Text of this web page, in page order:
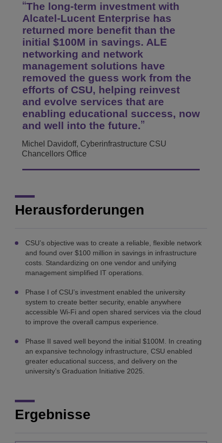
The long-term investment with
Alcatel-Lucent Enterprise has
returned more benefit than the
initial $100M in savings. ALE
networking and network
management solutions have
removed the guess work from the
efforts of CSU, helping reinvest
and evolve services that are
enabling educational success, now
and well into the future.
Michel Davidoff, Cyberinfrastructure CSU
Chancellors Office
Herausforderungen
CSU’s objective was to create a reliable, flexible network
and found over $100 million in savings in infrastructure
costs. Standardizing on one vendor and unifying
management simplified IT operations.
Phase I of CSU’s investment enabled the university
system to create better security, enable anywhere
accessible Wi-Fi and open shared services via the cloud
to improve the overall campus experience.
Phase II saved well beyond the initial $100M. In creating
an expansive technology infrastructure, CSU enabled
greater educational success, and delivery on the
university’s Graduation Initiative 2025.
Ergebnisse